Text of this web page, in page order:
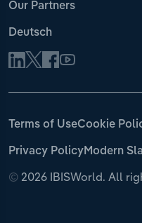
Our Partners
Deutsch
© 2026 IBISWorld. All
Terms of UseCookie
Privacy PolicyModern